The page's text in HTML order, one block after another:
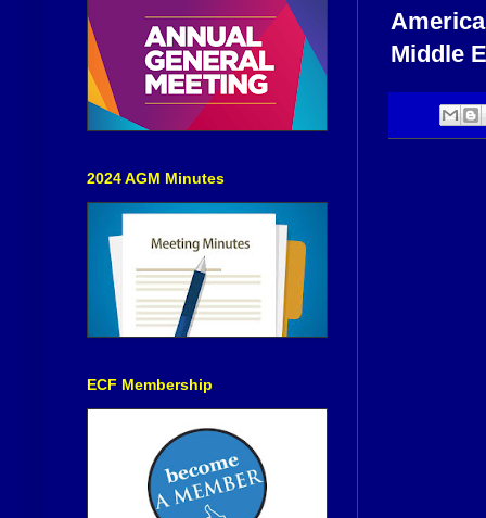
Middle
2024 AGM Minutes
ECF Membership